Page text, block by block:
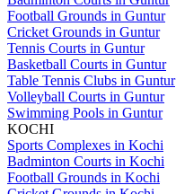
Football Grounds in Guntur
Cricket Grounds in Guntur
Tennis Courts in Guntur
Basketball Courts in Guntur
Table Tennis Clubs in Guntur
Volleyball Courts in Guntur
Swimming Pools in Guntur
KOCHI
Sports Complexes in Kochi
Badminton Courts in Kochi
Football Grounds in Kochi